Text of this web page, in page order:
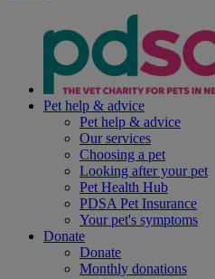
Pet help & advice
Pet help & advice
Our services
Choosing a pet
Looking after your pet
Pet Health Hub
PDSA Pet Insurance
Your pet's symptoms
Donate
Donate
Monthly donations